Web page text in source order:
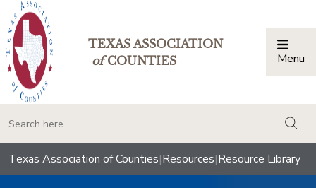
TEXAS ASSOCIATION
ofCOUNTIES Menu
Texas Association of Counties|Resources|Resource Library